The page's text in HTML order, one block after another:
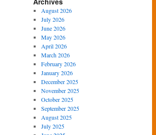
August 2026
July 2026
June 2026
May 2026
April 2026
March 2026
February 2026
January 2026
December 2025
November 2025
October 2025
September 2025
August 2025
July 2025